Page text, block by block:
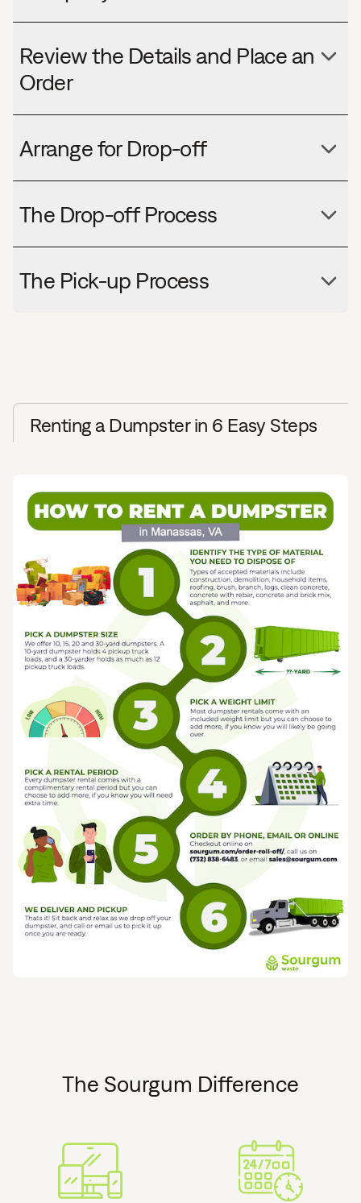
Review the Details and Place an
Order
Arrange for Drop-off
The Drop-off Process
The Pick-up Process
Renting a Dumpster in 6 Easy Steps
The Sourgum Difference